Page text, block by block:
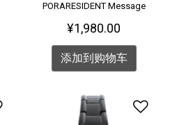
PORARESIDENT Message
¥1,980.00
添加到购物车
添加到愿望清单 添